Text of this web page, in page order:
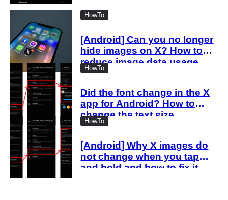
HowTo
[Android] Can you no longer
hide images on X? How to
reduce image data usage
with the new settings
HowTo
Did the font change in the X
app for Android? How to
change the text size
HowTo
[Android] Why X images do
not change when you tap
and hold and how to fix it